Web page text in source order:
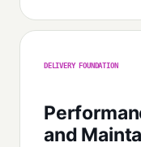
DELIVERY FOUNDATION
and